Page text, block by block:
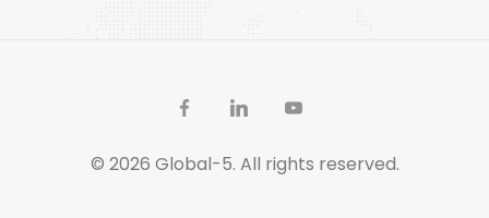
© 2026 Global-5. All rights reserved.